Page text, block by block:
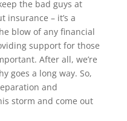
the bad guys at
insurance – it’s a
blow of any financial
support for those
After all, we’re
goes a long way. So,
and
storm and come out